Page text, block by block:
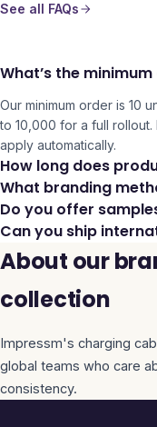
See all FAQs
What’s the
Our minimum order is 10
to 10,000 for a full
apply automatically.
How long does
What branding
Do you offer
Can you ship
About our
collection
Impressm's charging
global teams who care
consistency.